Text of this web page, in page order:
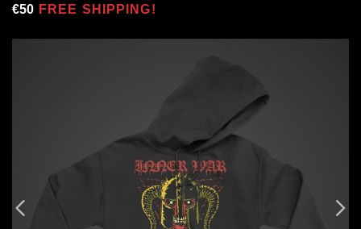
Regular
€50 Sale
FREE SHIPPING!